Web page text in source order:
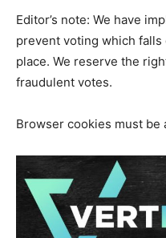
Editor’s note: We have
prevent voting which
place. We reserve the
fraudulent votes.
Browser cookies must be